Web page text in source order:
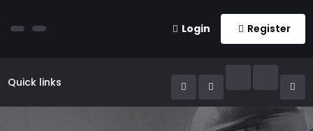
Login Register
Quick links